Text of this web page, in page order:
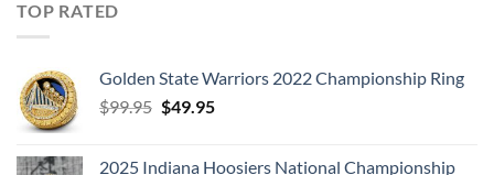
TOP RATED
Golden State Warriors 2022 Championship Ring
$99.95 Original
$49.95Current
2025 Indiana Hoosiers National Championship